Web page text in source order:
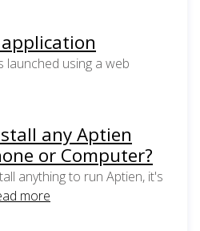
launched using a web
any Aptien
or Computer?
anything to run Aptien, it's
more